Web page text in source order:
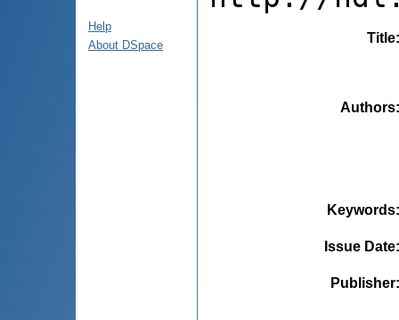
Help
About DSpace
Title
Authors
Keywords
Issue Date
Publisher